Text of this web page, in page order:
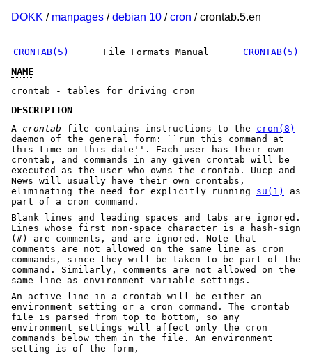
DOKK / manpages /debian 10 /cron / crontab.5.en
CRONTAB(5) File Formats Manual CRONTAB(5)
NAME
crontab - tables for driving cron
DESCRIPTION
A crontab file contains instructions to the cron(8)
daemon of the general form: ``run this command at
this time on this date''. Each user has their own
crontab, and commands in any given crontab will be
executed as the user who owns the crontab. Uucp and
News will usually have their own crontabs,
eliminating the need for explicitly running su(1)
as
part of a cron command.
Blank lines and leading spaces and tabs are ignored.
Lines whose first non-space character is a hash-sign
(#) are comments, and are ignored. Note that
comments are not allowed on the same line as cron
commands, since they will be taken to be part of the
command. Similarly, comments are not allowed on the
same line as environment variable settings.
An active line in a crontab will be either an
environment setting or a cron command. The crontab
file is parsed from top to bottom, so any
environment settings will affect only the cron
commands below them in the file. An environment
setting is of the form,